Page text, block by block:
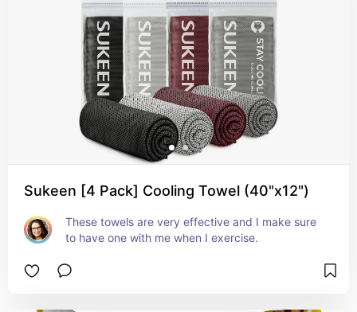
Sukeen [4 Pack] Cooling Towel (40"x12")
These towels are very effective and I make sure
to have one with me when I exercise.